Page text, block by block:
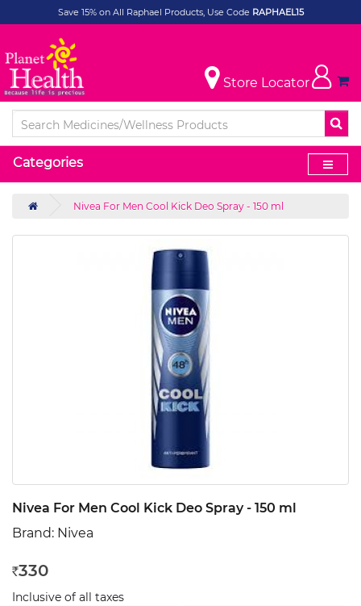
Save 15% on All Raphael Products, Use Code RAPHAEL15
Store Locator
Categories
Nivea For Men Cool Kick Deo Spray - 150 ml
Nivea For Men Cool Kick Deo Spray - 150 ml
Brand: Nivea
Rs 330
Inclusive of all taxes